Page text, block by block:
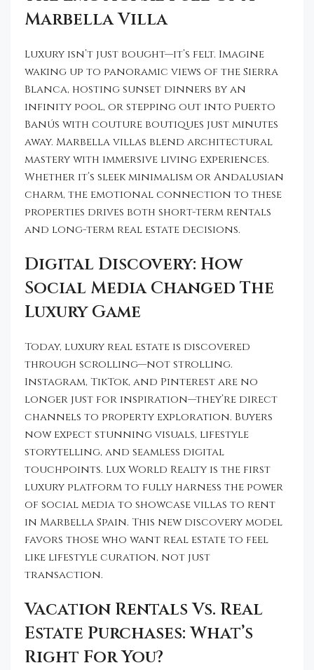
Marbella Villa
Luxury isn’t just bought—it’s felt. Imagine
waking up to panoramic views of the Sierra
Blanca, hosting sunset dinners by an
infinity pool, or stepping out into Puerto
Banús with couture boutiques just minutes
away. Marbella villas blend architectural
mastery with immersive living experiences.
Whether it’s sleek minimalism or Andalusian
charm, the emotional connection to these
properties drives both short-term rentals
and long-term real estate decisions.
Digital Discovery: How
Social Media Changed The
Luxury Game
Today, luxury real estate is discovered
through scrolling—not strolling.
Instagram, TikTok, and Pinterest are no
longer just for inspiration—they’re direct
channels to property exploration. Buyers
now expect stunning visuals, lifestyle
storytelling, and seamless digital
touchpoints. Lux World Realty is the first
luxury platform to fully harness the power
of social media to showcase villas to rent
in Marbella Spain. This new discovery model
favors those who want real estate to feel
like lifestyle curation, not just
transaction.
Vacation Rentals Vs. Real
Estate Purchases: What’s
Right For You?